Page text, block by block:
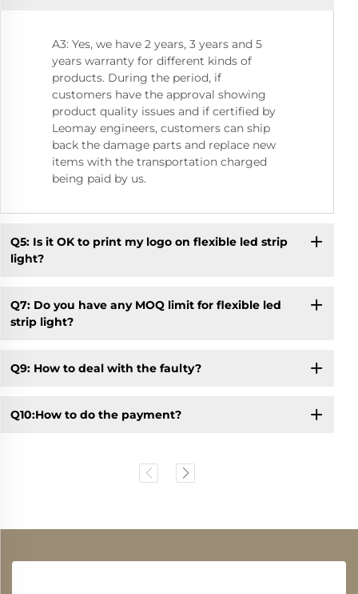
A3: Yes, we have 2 years, 3 years and 5
years warranty for different kinds of
products. During the period, if
customers have the approval showing
product quality issues and if certified by
Leomay engineers, customers can ship
back the damage parts and replace new
items with the transportation charged
being paid by us.
Q5: Is it OK to print my logo on flexible led strip
light?
Q7: Do you have any MOQ limit for flexible led
strip light?
Q9: How to deal with the faulty?
Q10:How to do the payment?